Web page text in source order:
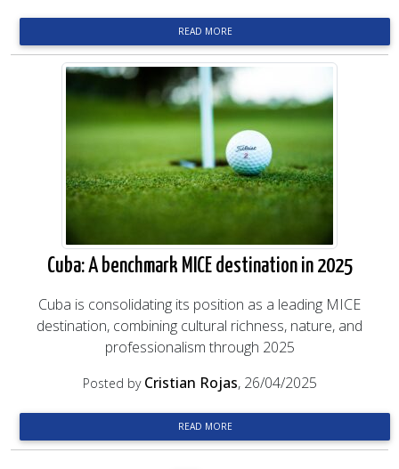
READ MORE
Cuba: A benchmark MICE destination in 2025
Cuba is consolidating its position as a leading MICE
destination, combining cultural richness, nature, and
professionalism through 2025
Posted by Cristian Rojas, 26/04/2025
READ MORE